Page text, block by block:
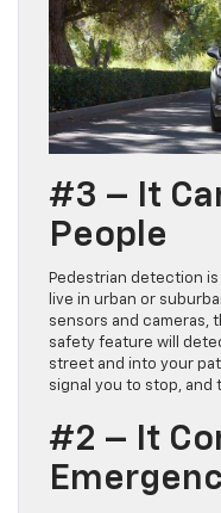
#3 – It
People
Pedestrian detection
live in urban or
sensors and cameras,
safety feature will
street and into your
signal you to stop, and
#2 – It